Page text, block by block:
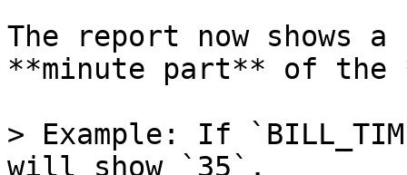
The report now shows
**minute part** of
> Example: If
will show `35`.